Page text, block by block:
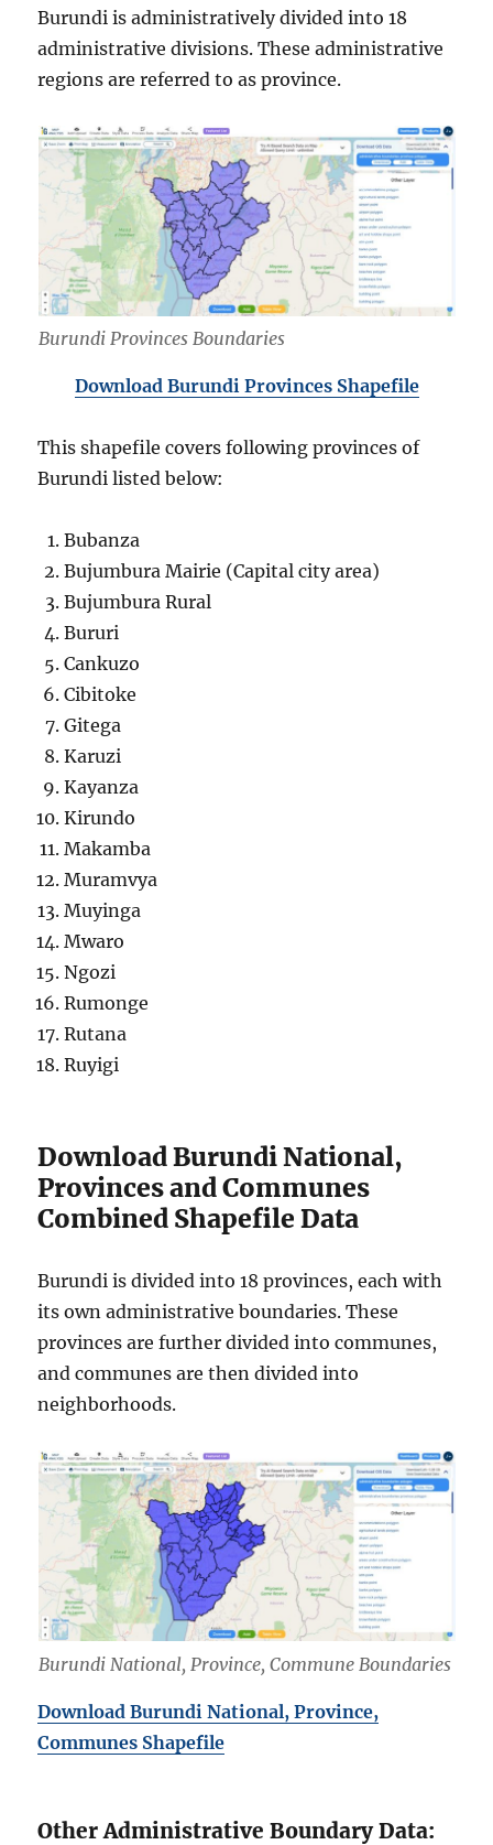
Burundi is administratively divided into 18
administrative divisions. These administrative
regions are referred to as province.
Burundi Provinces Boundaries
Download Burundi Provinces Shapefile
This shapefile covers following provinces of
Burundi listed below:
Bubanza
Bujumbura Mairie (Capital city area)
Bujumbura Rural
Bururi
Cankuzo
Cibitoke
Gitega
Karuzi
Kayanza
Kirundo
Makamba
Muramvya
Muyinga
Mwaro
Ngozi
Rumonge
Rutana
Ruyigi
Download Burundi National,
Provinces and Communes
Combined Shapefile Data
Burundi is divided into 18 provinces, each with
its own administrative boundaries. These
provinces are further divided into communes,
and communes are then divided into
neighborhoods.
Burundi National, Province, Commune Boundaries
Download Burundi National, Province,
Communes Shapefile
Other Administrative Boundary Data: